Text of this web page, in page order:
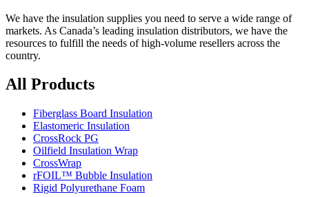
We have the insulation supplies you need to serve a wide range of
markets. As Canada’s leading insulation distributors, we have the
resources to fulfill the needs of high-volume resellers across the
country.
All Products
Fiberglass Board Insulation
Elastomeric Insulation
CrossRock PG
Oilfield Insulation Wrap
CrossWrap
rFOIL™ Bubble Insulation
Rigid Polyurethane Foam